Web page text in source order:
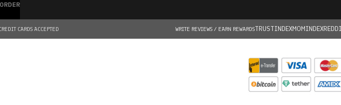
CARDS ACCEPTED WRITE REVIEWS / EARN REWARDSTRUSTINDEXMOMINDEX